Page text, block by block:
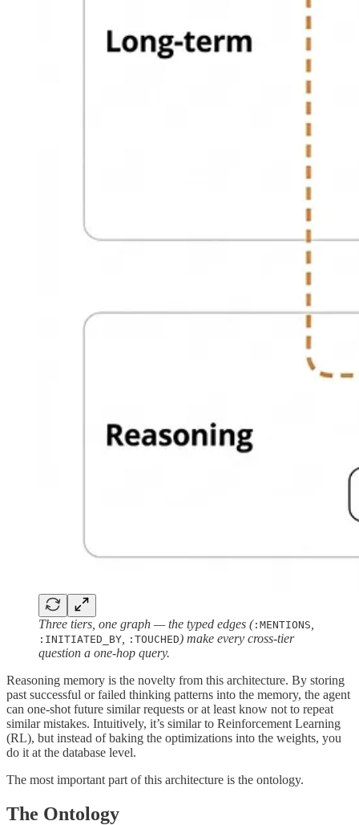
Three tiers, one graph — the typed edges ( :MENTIONS
:INITIATED_BY :TOUCHED) make every cross-tier
question a one-hop query.
Reasoning memory is the novelty from this architecture. By storing
past successful or failed thinking patterns into the memory, the agent
can one-shot future similar requests or at least know not to repeat
similar mistakes. Intuitively, it’s similar to Reinforcement Learning
(RL), but instead of baking the optimizations into the weights, you
do it at the database level.
The most important part of this architecture is the ontology.
The Ontology